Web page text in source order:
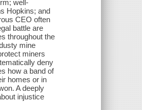
well-
Hopkins; and
CEO often
battle are
throughout the
mine
miners
deny
how a band of
homes or in
A deeply
injustice